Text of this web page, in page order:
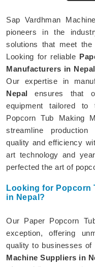
Sap Vardhman
pioneers in the
solutions that meet
Looking for reliable
Manufacturers in Nepal
Our expertise in
Nepal ensures that
equipment tailored
Popcorn Tub Making
streamline
quality and efficiency
art technology and
perfected the art of
Looking for Popcorn
in Nepal?
Our Paper Popcorn
exception, offering
quality to businesses of
Machine Suppliers in